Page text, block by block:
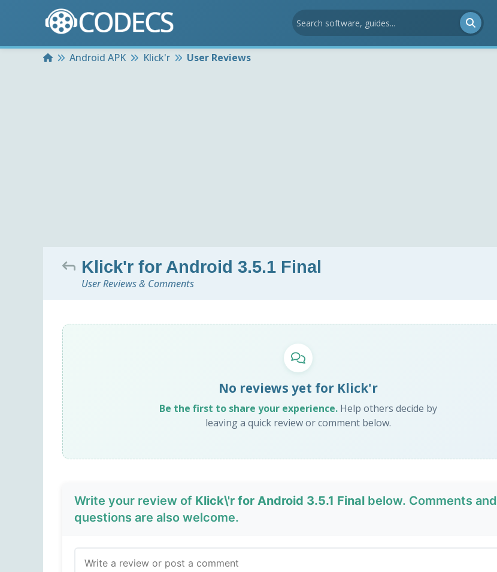
HomeAndroid APK Klick'r User Reviews
Klick'r for Android 3.5.1 Final
User Reviews & Comments
No reviews yet for Klick'r
Be the first to share your experience. Help others decide by
leaving a quick review or comment below.
Write your review of Klick\'r for Android 3.5.1 Final below. Comments and
questions are also welcome.